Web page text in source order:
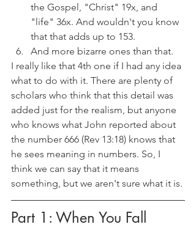
the Gospel, "Christ" 19x, and
"life" 36x. And wouldn't you know
that that adds up to 153.
And more bizarre ones than that.
I really like that 4th one if I had any idea
what to do with it. There are plenty of
scholars who think that this detail was
added just for the realism, but anyone
who knows what John reported about
the number 666 (Rev 13:18) knows that
he sees meaning in numbers. So, I
think we can say that it means
something, but we aren't sure what it is.
Part 1: When You Fall